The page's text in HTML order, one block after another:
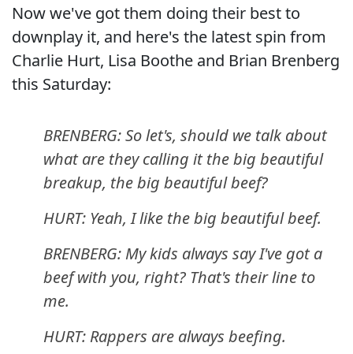
Now we've got them doing their best to
downplay it, and here's the latest spin from
Charlie Hurt, Lisa Boothe and Brian Brenberg
this Saturday:
BRENBERG: So let's, should we talk about
what are they calling it the big beautiful
breakup, the big beautiful beef?
HURT: Yeah, I like the big beautiful beef.
BRENBERG: My kids always say I've got a
beef with you, right? That's their line to
me.
HURT: Rappers are always beefing.